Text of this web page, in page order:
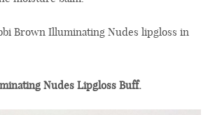
Brown Illuminating Nudes lipgloss in
Nudes Lipgloss Buff.